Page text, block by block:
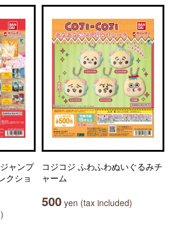
ャンプ
クショ
コジコジ ふわふわぬいぐるみチ
ャーム
500 yen (tax included)